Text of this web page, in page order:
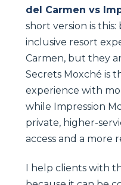
del Carmen vs
short version is
inclusive resort
Carmen, but they
Secrets Moxché is
experience with
while Impression
private, higher-
access and a more
I help clients with